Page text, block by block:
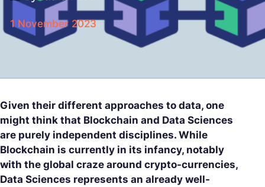
1 November 2023
Given their different approaches to data, one
might think that Blockchain and Data Sciences
are purely independent disciplines. While
Blockchain is currently in its infancy, notably
with the global craze around crypto-currencies,
Data Sciences represents an already well-